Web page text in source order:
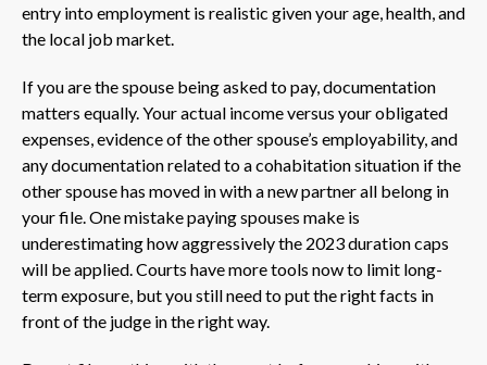
entry into employment is realistic given your age, health, and
the local job market.
If you are the spouse being asked to pay, documentation
matters equally. Your actual income versus your obligated
expenses, evidence of the other spouse’s employability, and
any documentation related to a cohabitation situation if the
other spouse has moved in with a new partner all belong in
your file. One mistake paying spouses make is
underestimating how aggressively the 2023 duration caps
will be applied. Courts have more tools now to limit long-
term exposure, but you still need to put the right facts in
front of the judge in the right way.